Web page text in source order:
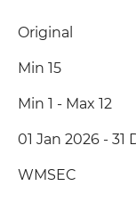
Original
Min 15
Min 1 - Max 12
01 Jan 2026 - 31
WMSEC